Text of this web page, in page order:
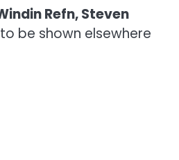
Refn, Steven
be shown elsewhere